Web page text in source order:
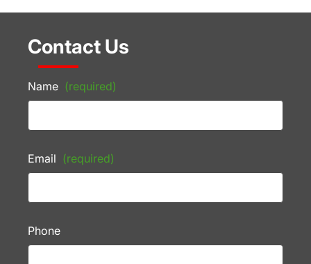
Contact Us
Name (required)
Email (required)
Phone